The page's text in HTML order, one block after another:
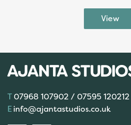
07968 107902 / 07595 120212
info@ajantastudios.co.uk